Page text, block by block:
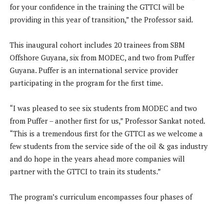
for your confidence in the training the GTTCI will be
providing in this year of transition,” the Professor said.
This inaugural cohort includes 20 trainees from SBM
Offshore Guyana, six from MODEC, and two from Puffer
Guyana. Puffer is an international service provider
participating in the program for the first time.
“I was pleased to see six students from MODEC and two
from Puffer – another first for us,” Professor Sankat noted.
“This is a tremendous first for the GTTCI as we welcome a
few students from the service side of the oil & gas industry
and do hope in the years ahead more companies will
partner with the GTTCI to train its students.”
The program’s curriculum encompasses four phases of